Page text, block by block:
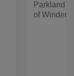
Parkland
of